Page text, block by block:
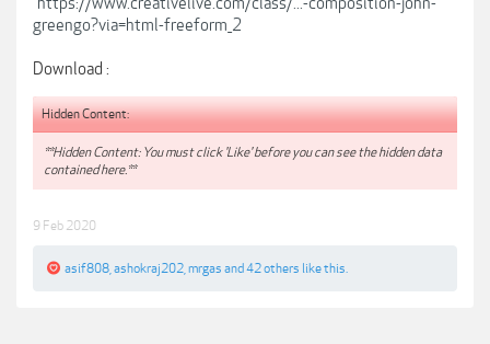
greengo?via=html-freeform_2
Download :
Hidden Content:
**Hidden Content: You must click 'Like' before you can see the hidden data
contained here.**
9 Feb 2020
asif808 ashokraj202 mrgas and 42 others like this.